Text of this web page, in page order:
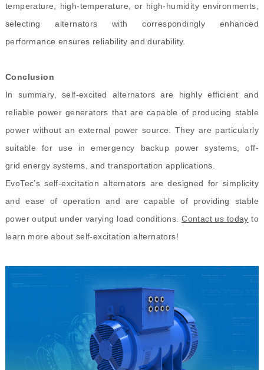
temperature, high-temperature, or high-humidity environments,
selecting alternators with correspondingly enhanced
performance ensures reliability and durability.
Conclusion
In summary, self-excited alternators are highly efficient and
reliable power generators that are capable of producing stable
power without an external power source. They are particularly
suitable for use in emergency backup power systems, off-
grid energy systems, and transportation applications.
EvoTec’s self-excitation alternators are designed for simplicity
and ease of operation and are capable of providing stable
power output under varying load conditions.Contact us today to
learn more about self-excitation alternators!